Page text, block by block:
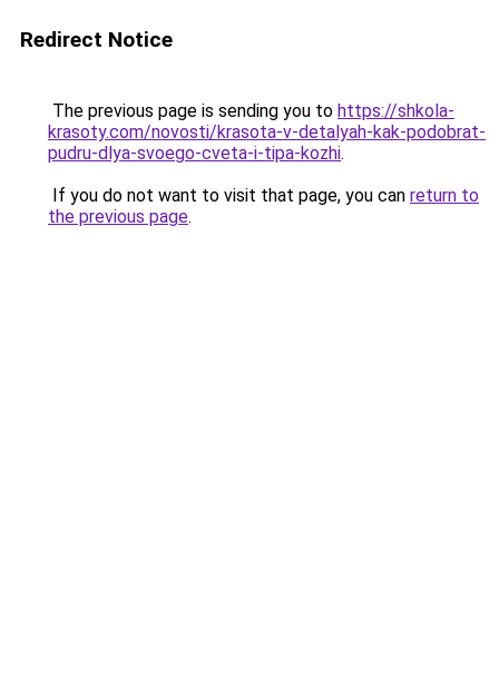
Redirect Notice
The previous page is sending you to https://shkola-
krasoty.com/novosti/krasota-v-detalyah-kak-podobrat-
pudru-dlya-svoego-cveta-i-tipa-kozhi.
If you do not want to visit that page, you can return to
the previous page.